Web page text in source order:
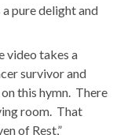
pure delight and
video takes a
survivor and
this hymn. There
room. That
of Rest,”